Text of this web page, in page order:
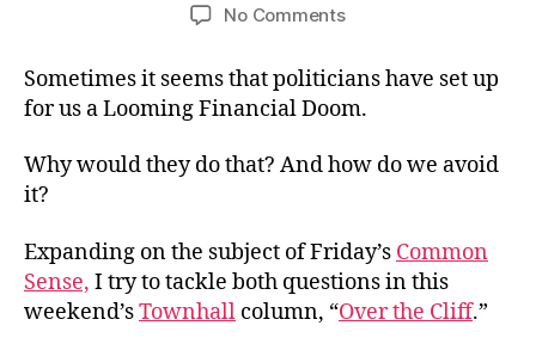
No Commentson
Over
the
Cliff?
Sometimes it seems that politicians have set up
for us a Looming Financial Doom.
Why would they do that? And how do we avoid
it?
Expanding on the subject of Friday’s Common
Sense, I try to tackle both questions in this
weekend’sTownhall column, “Over the Cliff.”